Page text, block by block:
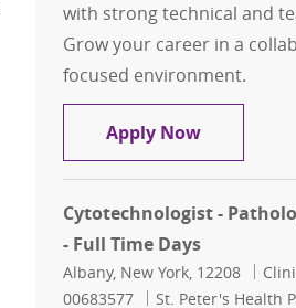
with strong technical and
Grow your career in a
focused environment.
Apply NowMedical
Cytotechnologist -
- Full Time Days
Location
Albany, New York, 12208
00683577
St. Peter's Health